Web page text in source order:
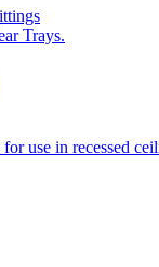
Trays.
use in recessed